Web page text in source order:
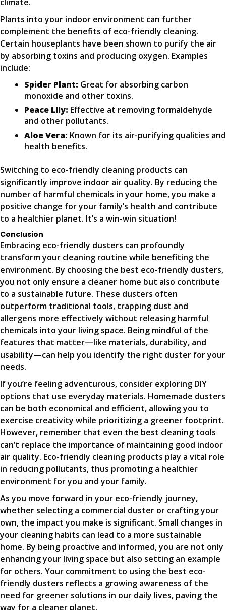
Plants into your indoor environment can further
complement the benefits of eco-friendly cleaning.
Certain houseplants have been shown to purify the air
by absorbing toxins and producing oxygen. Examples
include:
Spider Plant: Great for absorbing carbon
monoxide and other toxins.
Peace Lily: Effective at removing formaldehyde
and other pollutants.
Aloe Vera: Known for its air-purifying qualities and
health benefits.
Switching to eco-friendly cleaning products can
significantly improve indoor air quality. By reducing the
number of harmful chemicals in your home, you make a
positive change for your family’s health and contribute
to a healthier planet. It’s a win-win situation!
Conclusion
Embracing eco-friendly dusters can profoundly
transform your cleaning routine while benefiting the
environment. By choosing the best eco-friendly dusters,
you not only ensure a cleaner home but also contribute
to a sustainable future. These dusters often
outperform traditional tools, trapping dust and
allergens more effectively without releasing harmful
chemicals into your living space. Being mindful of the
features that matter—like materials, durability, and
usability—can help you identify the right duster for your
needs.
If you’re feeling adventurous, consider exploring DIY
options that use everyday materials. Homemade dusters
can be both economical and efficient, allowing you to
exercise creativity while prioritizing a greener footprint.
However, remember that even the best cleaning tools
can’t replace the importance of maintaining good indoor
air quality. Eco-friendly cleaning products play a vital role
in reducing pollutants, thus promoting a healthier
environment for you and your family.
As you move forward in your eco-friendly journey,
whether selecting a commercial duster or crafting your
own, the impact you make is significant. Small changes in
your cleaning habits can lead to a more sustainable
home. By being proactive and informed, you are not only
enhancing your living space but also setting an example
for others. Your commitment to using the best eco-
friendly dusters reflects a growing awareness of the
need for greener solutions in our daily lives, paving the
way for a cleaner planet.